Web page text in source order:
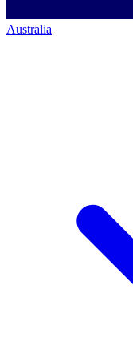
Australia